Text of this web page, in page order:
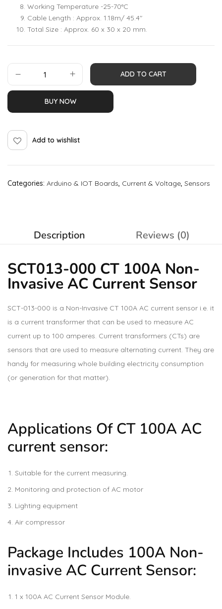
Working Temperature -25-70°C
Cable Length : Approx. 1.18m/ 45.4″
Total Size : Approx. 60 x 30 x 20 mm.
ADD TO CART
BUY NOW
Add to wishlist
Categories: Arduino & IOT Boards, Current & Voltage, Sensors
Description Reviews (0)
SCT013-000 CT 100A Non-
Invasive AC Current Sensor
SCT-013-000 is a Non-Invasive CT 100A AC current sensor i.e. it
is a current transformer that can be used to measure AC
current up to 100 amperes. Current transformers (CTs) are
sensors that are used to measure alternating current. They are
handy for measuring whole building electricity consumption
(or generation for that matter).
Applications Of CT 100A AC
current sensor:
Suitable for the current measuring.
Monitoring and protection of AC motor
Lighting equipment
Air compressor
Package Includes 100A Non-
invasive AC Current Sensor:
1 x 100A AC Current Sensor Module.